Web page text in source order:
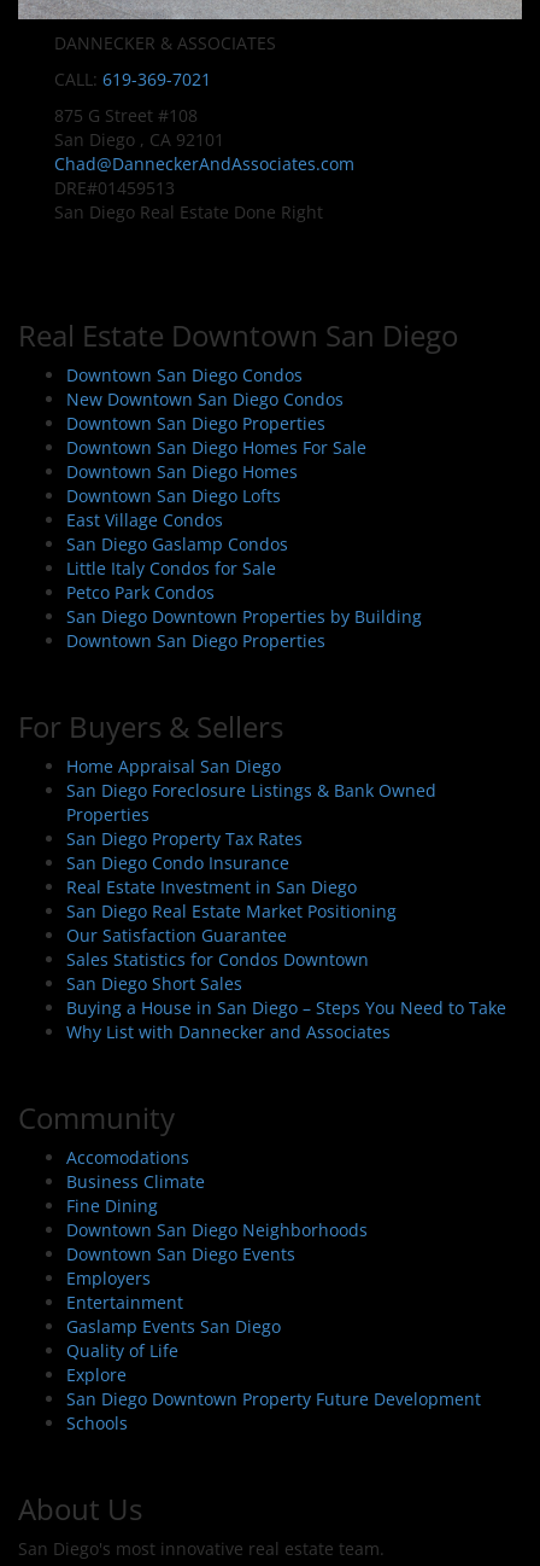
DANNECKER & ASSOCIATES
CALL: 619-369-7021
875 G Street #108
San Diego , CA 92101
Chad@DanneckerAndAssociates.com
DRE#01459513
San Diego Real Estate Done Right
Real Estate Downtown San Diego
Downtown San Diego Condos
New Downtown San Diego Condos
Downtown San Diego Properties
Downtown San Diego Homes For Sale
Downtown San Diego Homes
Downtown San Diego Lofts
East Village Condos
San Diego Gaslamp Condos
Little Italy Condos for Sale
Petco Park Condos
San Diego Downtown Properties by Building
Downtown San Diego Properties
For Buyers & Sellers
Home Appraisal San Diego
San Diego Foreclosure Listings & Bank Owned
Properties
San Diego Property Tax Rates
San Diego Condo Insurance
Real Estate Investment in San Diego
San Diego Real Estate Market Positioning
Our Satisfaction Guarantee
Sales Statistics for Condos Downtown
San Diego Short Sales
Buying a House in San Diego – Steps You Need to Take
Why List with Dannecker and Associates
Community
Accomodations
Business Climate
Fine Dining
Downtown San Diego Neighborhoods
Downtown San Diego Events
Employers
Entertainment
Gaslamp Events San Diego
Quality of Life
Explore
San Diego Downtown Property Future Development
Schools
About Us
San Diego's most innovative real estate team.